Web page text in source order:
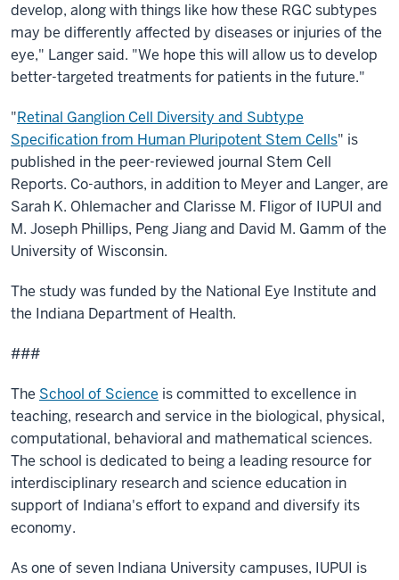
develop, along with things like how these RGC subtypes
may be differently affected by diseases or injuries of the
eye," Langer said. "We hope this will allow us to develop
better-targeted treatments for patients in the future."
"Retinal Ganglion Cell Diversity and Subtype
Specification from Human Pluripotent Stem Cells" is
published in the peer-reviewed journal Stem Cell
Reports. Co-authors, in addition to Meyer and Langer, are
Sarah K. Ohlemacher and Clarisse M. Fligor of IUPUI and
M. Joseph Phillips, Peng Jiang and David M. Gamm of the
University of Wisconsin.
The study was funded by the National Eye Institute and
the Indiana Department of Health.
###
The School of Science is committed to excellence in
teaching, research and service in the biological, physical,
computational, behavioral and mathematical sciences.
The school is dedicated to being a leading resource for
interdisciplinary research and science education in
support of Indiana's effort to expand and diversify its
economy.
As one of seven Indiana University campuses, IUPUI is